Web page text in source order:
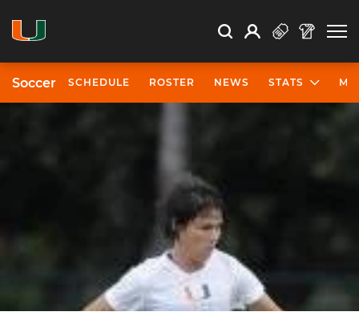
Search Search
Open Search
Profile
Soccer SCHEDULE ROSTER NEWS STATS